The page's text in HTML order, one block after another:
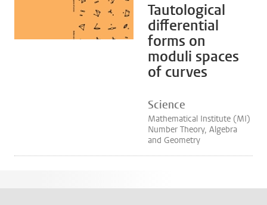
Tautological
differential
forms on
moduli spaces
of curves
Science
Mathematical Institute (MI)
Number Theory, Algebra
and Geometry